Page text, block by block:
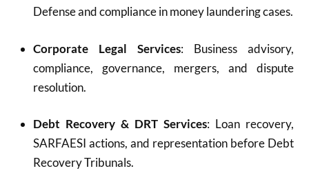
Defense and compliance in money laundering cases.
Corporate Legal Services: Business advisory,
compliance, governance, mergers, and dispute
resolution.
Debt Recovery & DRT Services: Loan recovery,
SARFAESI actions, and representation before Debt
Recovery Tribunals.